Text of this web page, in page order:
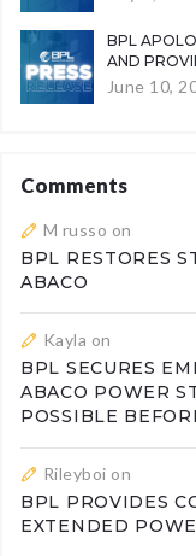
BPL
AND
June 10,
Comments
M russo on
BPL RESTORES
ABACO
Kayla on
BPL SECURES
ABACO POWER
POSSIBLE
Rileyboi on
BPL PROVIDES
EXTENDED